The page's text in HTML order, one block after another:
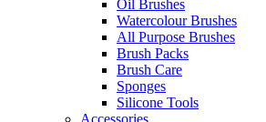
Oil Brushes
Watercolour Brushes
All Purpose Brushes
Brush Packs
Brush Care
Sponges
Silicone Tools
Accessories